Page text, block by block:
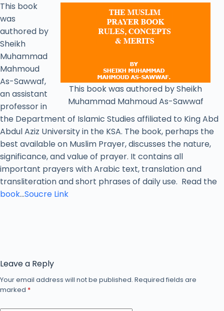
This book was authored by Sheikh
Muhammad Mahmoud As-Sawwaf
This book
was
authored by
Sheikh
Muhammad
Mahmoud
As-Sawwaf,
an assistant
professor in
the Department of Islamic Studies affiliated to King Abd
Abdul Aziz University in the KSA. The book, perhaps the
best available on Muslim Prayer, discusses the nature,
significance, and value of prayer. It contains all
important prayers with Arabic text, translation and
transliteration and short phrases of daily use. Read the
book…Soucre Link
Leave a Reply
Your email address will not be published. Required fields are
marked *